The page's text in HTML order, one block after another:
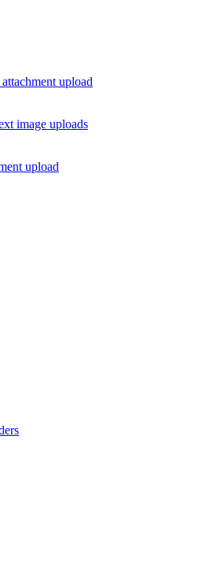
upload
image uploads
upload